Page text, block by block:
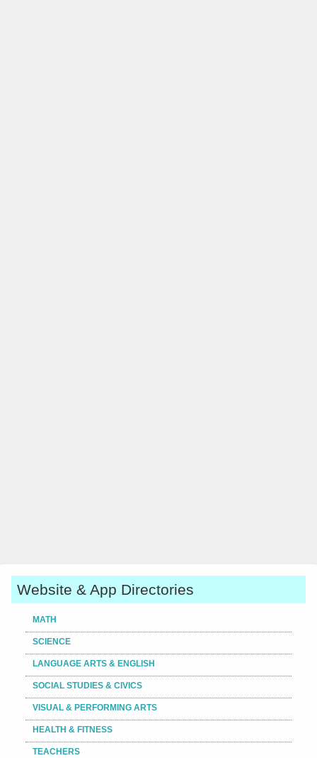
Website & App Directories
MATH
SCIENCE
LANGUAGE ARTS & ENGLISH
SOCIAL STUDIES & CIVICS
VISUAL & PERFORMING ARTS
HEALTH & FITNESS
TEACHERS